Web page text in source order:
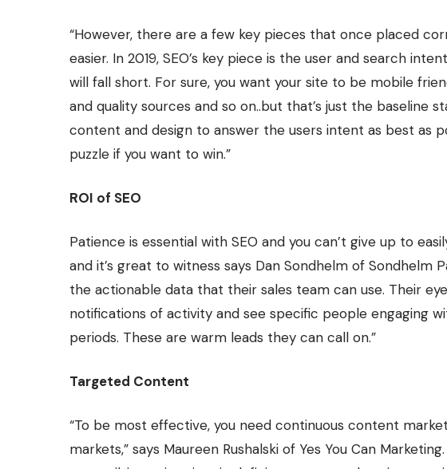
“However, there are a few key pieces that once placed
easier. In 2019, SEO’s key piece is the user and search
will fall short. For sure, you want your site to be mobile
and quality sources and so on..but that’s just the baseline
content and design to answer the users intent as best as
puzzle if you want to win.”
ROI of SEO
Patience is essential with SEO and you can’t give up to
and it’s great to witness says Dan Sondhelm of Sondhelm
the actionable data that their sales team can use. Their
notifications of activity and see specific people engaging
periods. These are warm leads they can call on.”
Targeted Content
“To be most effective, you need continuous content
markets,” says Maureen Rushalski of Yes You Can Marketing